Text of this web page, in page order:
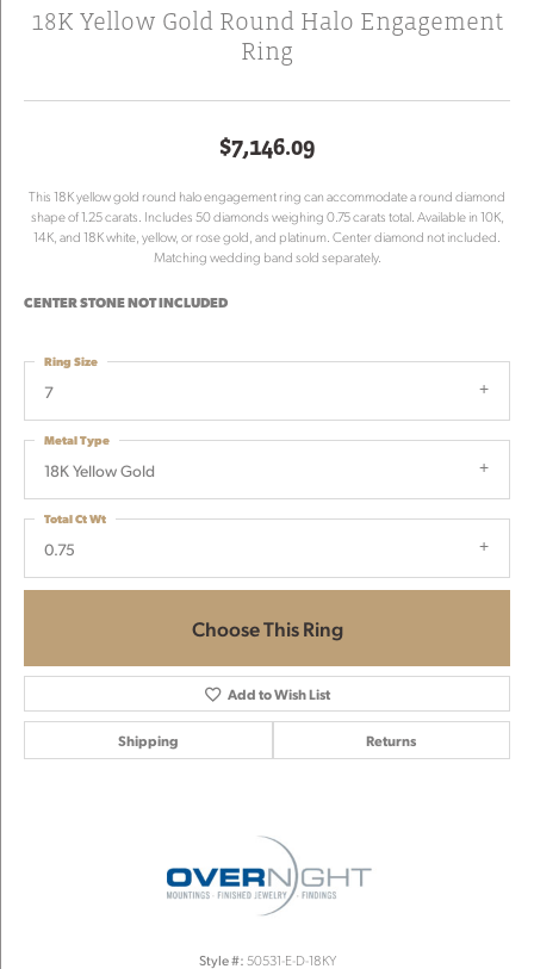
18K Yellow Gold Round Halo Engagement
Ring
$7,146.09
This 18K yellow gold round halo engagement ring can accommodate a round diamond
shape of 1.25 carats. Includes 50 diamonds weighing 0.75 carats total. Available in 10K,
14K, and 18K white, yellow, or rose gold, and platinum. Center diamond not included.
Matching wedding band sold separately.
CENTER STONE NOT INCLUDED
7
Ring Size
18K Yellow Gold
Metal Type
0.75
Total Ct Wt
Choose This Ring
Add to Wish List
Shipping Returns
Style #: 50531-E-D-18KY